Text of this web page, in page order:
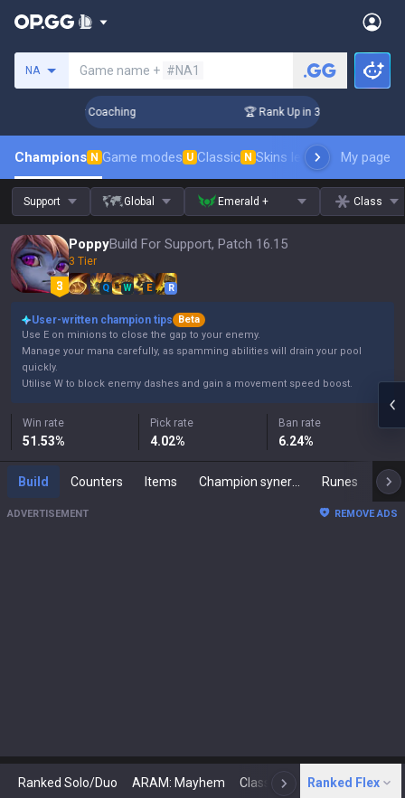
NA Game name + #NA1
Challenger Coaching 🏆 Rank Up in 3 Days! Challenger
Champions N Game modes U Classic N Skins leaderboardMy page
Support Global Emerald + Class
PoppyBuild For Support, Patch 16.15
3 Tier
Q W E R
User-written champion tips
Beta
Use E on minions to close the gap to your enemy.
Manage your mana carefully, as spamming abilities will drain your pool
quickly.
Utilise W to block enemy dashes and gain a movement speed boost.
Win rate
51.53%
Pick rate
4.02%
Ban rate
6.24%
Build Counters Items Runes
ADVERTISEMENT REMOVE ADS
Ranked Solo/Duo ARAM: Mayhem Classic N Arena
Ranked Flex